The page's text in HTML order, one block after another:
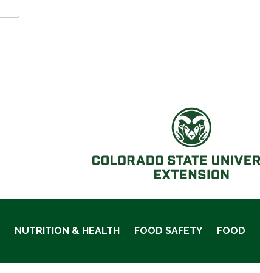
NUTRITION & HEALTH FOOD SAFETY FOOD